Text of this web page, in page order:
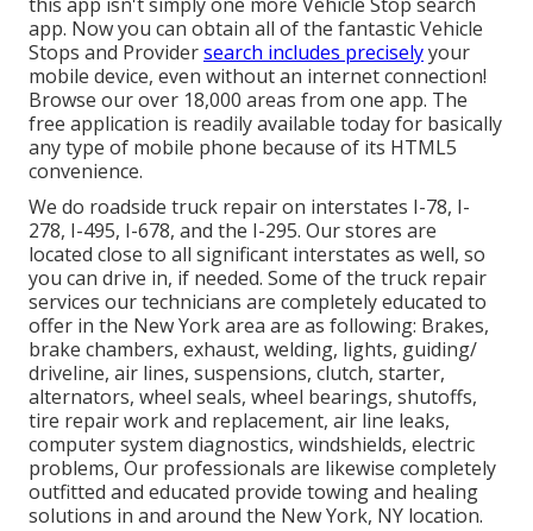
app. Now you can obtain all of the fantastic Vehicle
Stops and Providersearch includes preciselyyour
mobile device, even without an internet connection!
Browse our over 18,000 areas from one app. The
free application is readily available today for basically
any type of mobile phone because of its HTML5
convenience.
We do roadside truck repair on interstates I-78, I-
278, I-495, I-678, and the I-295. Our stores are
located close to all significant interstates as well, so
you can drive in, if needed. Some of the truck repair
services our technicians are completely educated to
offer in the New York area are as following: Brakes,
brake chambers, exhaust, welding, lights, guiding/
driveline, air lines, suspensions, clutch, starter,
alternators, wheel seals, wheel bearings, shutoffs,
tire repair work and replacement, air line leaks,
computer system diagnostics, windshields, electric
problems, Our professionals are likewise completely
outfitted and educated provide towing and healing
solutions in and around the New York, NY location.